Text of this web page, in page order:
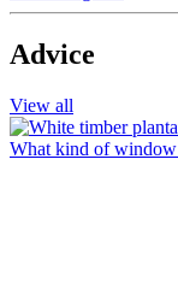
Advice
View all
What kind of window